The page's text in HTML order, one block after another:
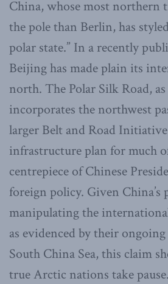
China, whose most northern
the pole than Berlin, has
polar state.” In a recently
Beijing has made plain its
north. The Polar Silk Road,
incorporates the northwest
larger Belt and Road
infrastructure plan for much
centrepiece of Chinese
foreign policy. Given
manipulating the
as evidenced by their
South China Sea, this claim
true Arctic nations take pause.